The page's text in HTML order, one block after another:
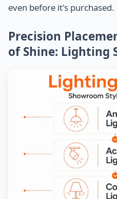
even before it's purchased.
Precision
of Shine: Lighting